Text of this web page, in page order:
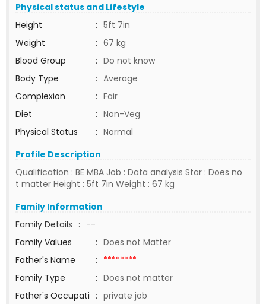
Physical status and Lifestyle
Height
: 5ft 7in
Weight
: 67 kg
Blood Group
: Do not know
Body Type
: Average
Complexion
: Fair
Diet
: Non-Veg
Physical Status
: Normal
Profile Description
Qualification : BE MBA Job : Data analysis Star : Does no
t matter Height : 5ft 7in Weight : 67 kg
Family Information
Family Details : --
Family Values
: Does not Matter
Father's Name
: ********
Family Type
: Does not matter
Father's Occupati : private job